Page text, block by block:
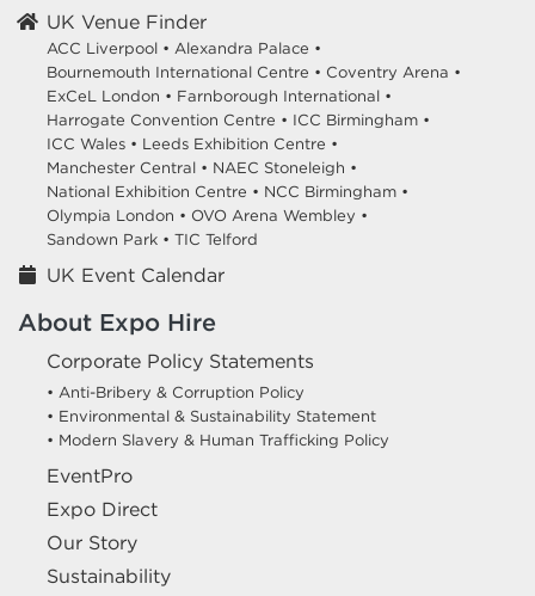
UK Venue Finder
ACC Liverpool • Alexandra Palace •
Bournemouth International Centre • Coventry Arena •
ExCeL London • Farnborough International •
Harrogate Convention Centre • ICC Birmingham •
ICC Wales • Leeds Exhibition Centre •
Manchester Central • NAEC Stoneleigh •
National Exhibition Centre • NCC Birmingham •
Olympia London • OVO Arena Wembley •
Sandown Park • TIC Telford
UK Event Calendar
About Expo Hire
Corporate Policy Statements
• Anti-Bribery & Corruption Policy
• Environmental & Sustainability Statement
• Modern Slavery & Human Trafficking Policy
EventPro
Expo Direct
Our Story
Sustainability